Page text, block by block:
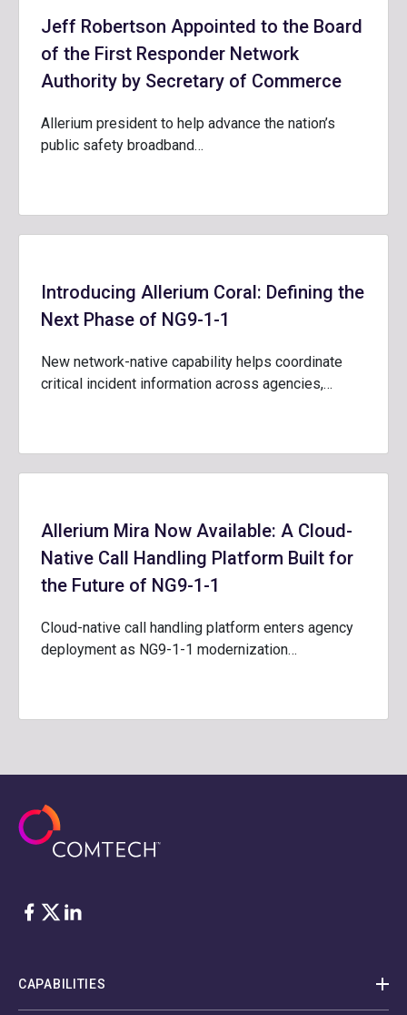
Jeff Robertson Appointed to the Board
of the First Responder Network
Authority by Secretary of Commerce
Allerium president to help advance the nation’s
public safety broadband…
Introducing Allerium Coral: Defining the
Next Phase of NG9-1-1
New network-native capability helps coordinate
critical incident information across agencies,…
Allerium Mira Now Available: A Cloud-
Native Call Handling Platform Built for
the Future of NG9-1-1
Cloud-native call handling platform enters agency
deployment as NG9-1-1 modernization…
Facebook
Twitter
LinkedIn
CAPABILITIES